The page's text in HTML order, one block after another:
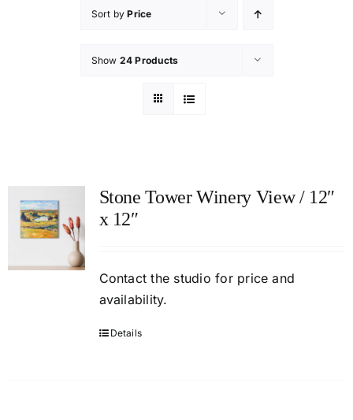
Sort byPrice
Show 24 Products
Stone Tower Winery View / 12″
x 12″
Contact the studio for price and
availability.
Details